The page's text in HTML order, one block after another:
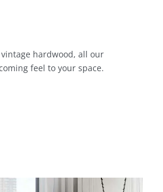
hardwood, all our
feel to your space.